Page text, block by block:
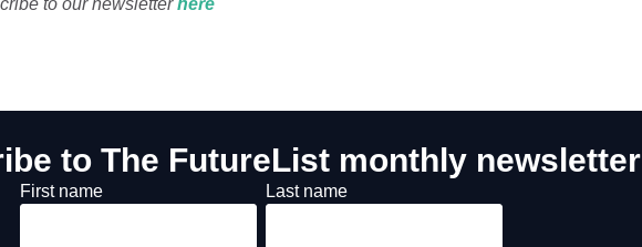
to The FutureList monthly newsletter
First name Last name